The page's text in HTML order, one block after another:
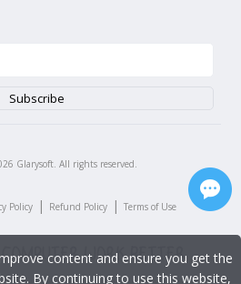
Glarysoft. All rights reserved.
Policy | Refund Policy | Terms of Use
content and ensure you get the
By continuing to use this website,